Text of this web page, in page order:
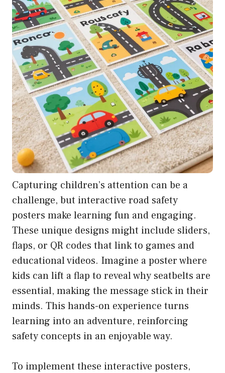
Capturing children’s attention can be a
challenge, but interactive road safety
posters make learning fun and engaging.
These unique designs might include sliders,
flaps, or QR codes that link to games and
educational videos. Imagine a poster where
kids can lift a flap to reveal why seatbelts are
essential, making the message stick in their
minds. This hands-on experience turns
learning into an adventure, reinforcing
safety concepts in an enjoyable way.
To implement these interactive posters,